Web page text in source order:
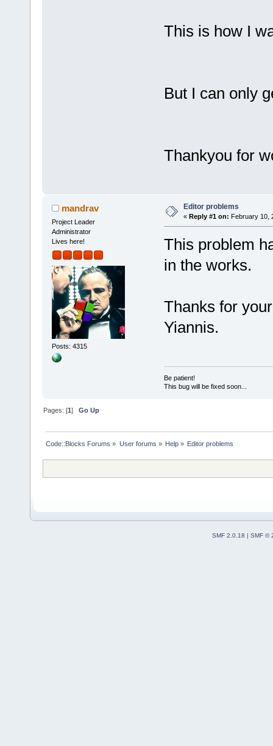
This is how I
But I can only
Thankyou for
mandrav
Project Leader
Administrator
Lives here!
Posts: 4315
Editor problems
« Reply #1 on: February 10,
This problem
in the works.
Thanks for
Yiannis.
Be patient!
This bug will be fixed soon...
Pages: [1]Go Up
Code::Blocks Forums » User forums » Help» Editor problems
SMF 2.0.18 | SMF ©